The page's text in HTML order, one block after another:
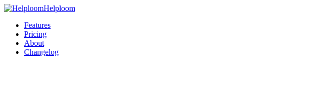
Helploom
Features
Pricing
About
Changelog